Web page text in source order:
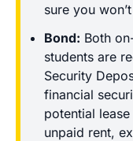
sure you
Bond: Both
students are
Security
financial
potential
unpaid rent,